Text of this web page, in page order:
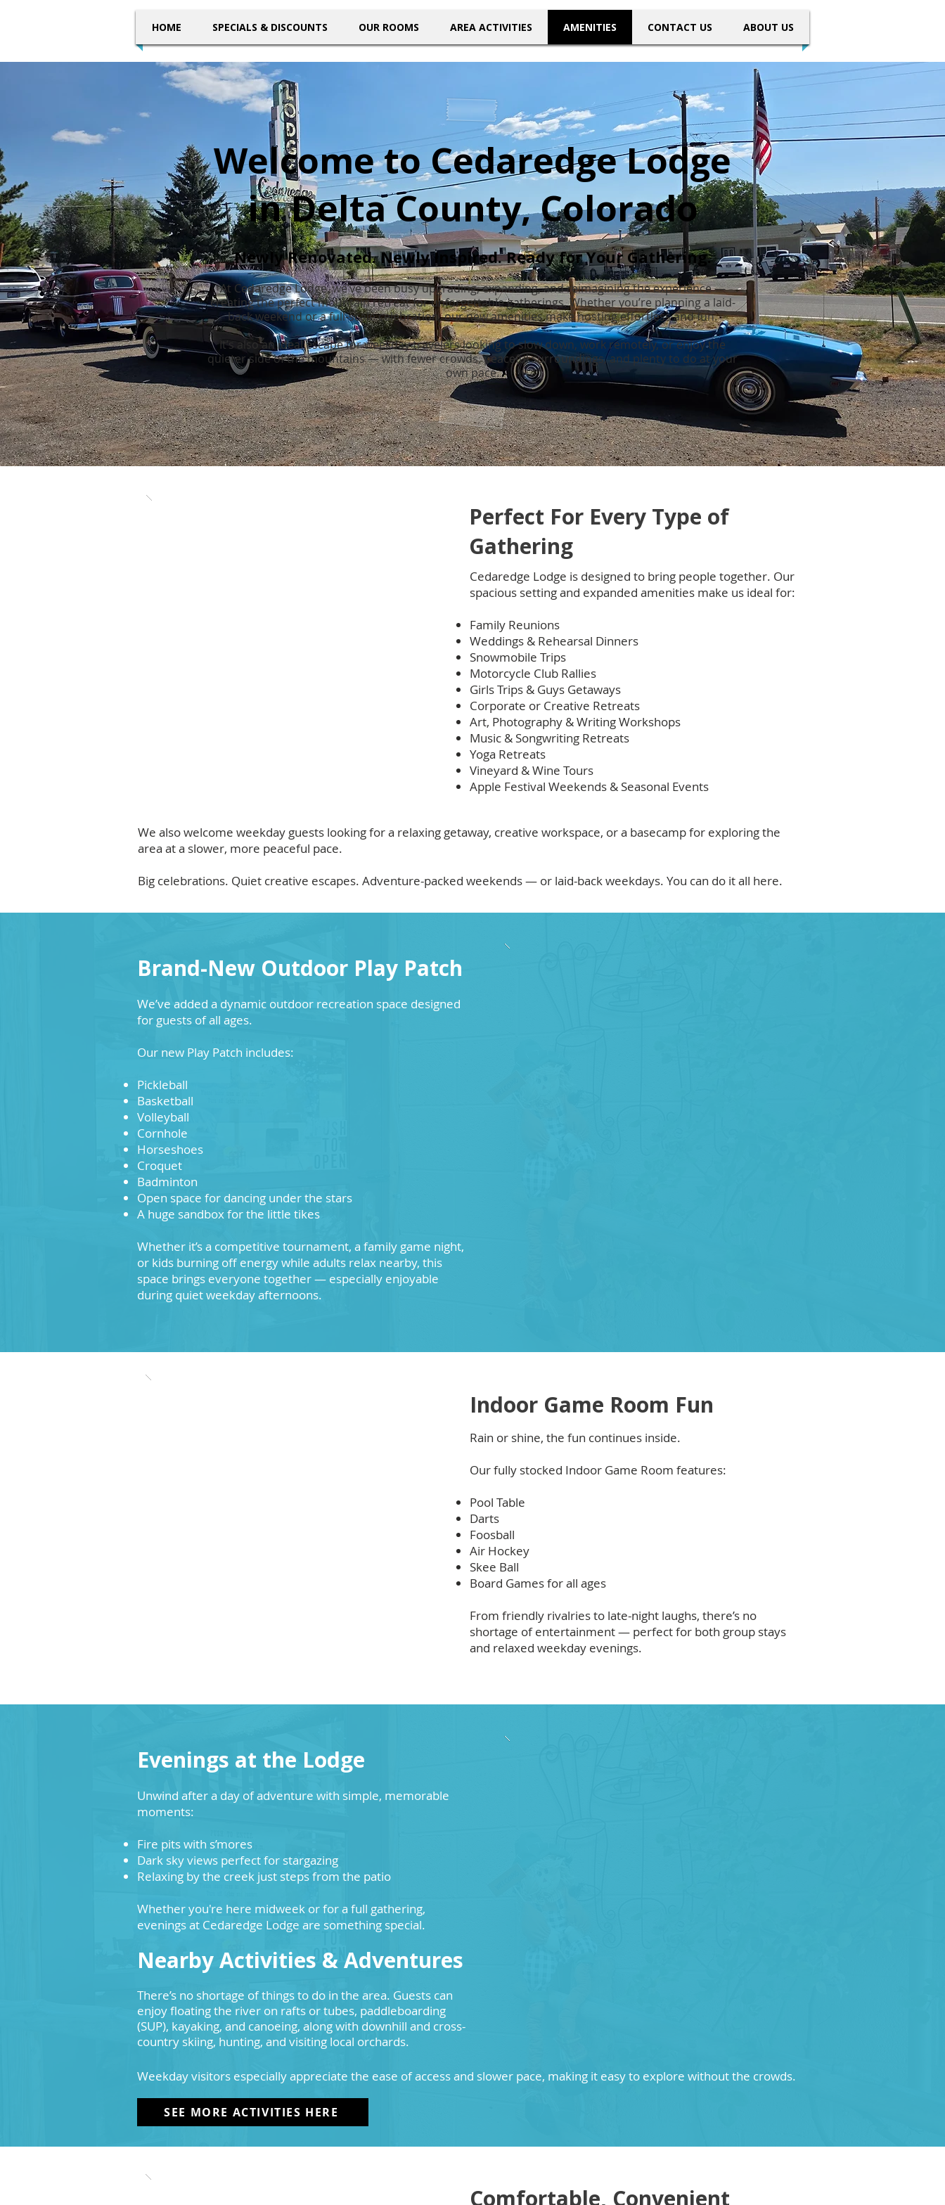
HOME SPECIALS & DISCOUNTS OUR ROOMS AREA ACTIVITIES AMENITIES CONTACT US ABOUT US
Welcome to Cedaredge Lodge
in Delta County, Colorado
Newly Renovated. Newly Inspired. Ready for Your Gathering.
At Cedaredge Lodge, we’ve been busy upgrading, expanding, and reimagining the experience —
creating the perfect mountain retreat for unforgettable gatherings. Whether you’re planning a laid-
back weekend or a full-scale celebration, our new amenities make hosting effortless and fun.
It’s also an ideal escape for weekday travelers looking to slow down, work remotely, or enjoy the
quieter side of the mountains — with fewer crowds, peaceful surroundings, and plenty to do at your
own pace.
Perfect For Every Type of
Gathering
Cedaredge Lodge is designed to bring people together. Our
spacious setting and expanded amenities make us ideal for:
Family Reunions
Weddings & Rehearsal Dinners
Snowmobile Trips
Motorcycle Club Rallies
Girls Trips & Guys Getaways
Corporate or Creative Retreats
Art, Photography & Writing Workshops
Music & Songwriting Retreats
Yoga Retreats
Vineyard & Wine Tours
Apple Festival Weekends & Seasonal Events
We also welcome weekday guests looking for a relaxing getaway, creative workspace, or a basecamp for exploring the
area at a slower, more peaceful pace.
Big celebrations. Quiet creative escapes. Adventure-packed weekends — or laid-back weekdays. You can do it all here.
Brand-New Outdoor Play Patch
We’ve added a dynamic outdoor recreation space designed
for guests of all ages.
Our new Play Patch includes:
Pickleball
Basketball
Volleyball
Cornhole
Horseshoes
Croquet
Badminton
Open space for dancing under the stars
A huge sandbox for the little tikes
Whether it’s a competitive tournament, a family game night,
or kids burning off energy while adults relax nearby, this
space brings everyone together — especially enjoyable
during quiet weekday afternoons.
Indoor Game Room Fun
Rain or shine, the fun continues inside.
Our fully stocked Indoor Game Room features:
Pool Table
Darts
Foosball
Air Hockey
Skee Ball
Board Games for all ages
From friendly rivalries to late-night laughs, there’s no
shortage of entertainment — perfect for both group stays
and relaxed weekday evenings.
Evenings at the Lodge
Unwind after a day of adventure with simple, memorable
moments:
Fire pits with s’mores
Dark sky views perfect for stargazing
Relaxing by the creek just steps from the patio
Whether you're here midweek or for a full gathering,
evenings at Cedaredge Lodge are something special.
Nearby Activities & Adventures
There’s no shortage of things to do in the area. Guests can
enjoy floating the river on rafts or tubes, paddleboarding
(SUP), kayaking, and canoeing, along with downhill and cross-
country skiing, hunting, and visiting local orchards.
Weekday visitors especially appreciate the ease of access and slower pace, making it easy to explore without the crowds.
SEE MORE ACTIVITIES HERE
Comfortable, Convenient